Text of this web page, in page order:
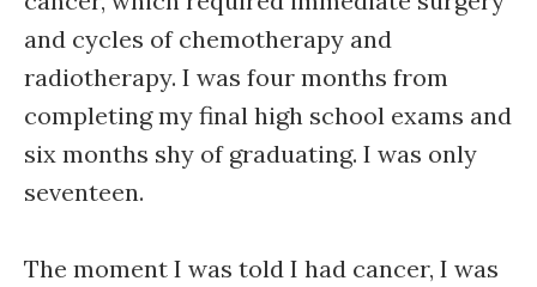
and cycles of chemotherapy and
radiotherapy. I was four months from
completing my final high school exams and
six months shy of graduating. I was only
seventeen.
The moment I was told I had cancer, I was